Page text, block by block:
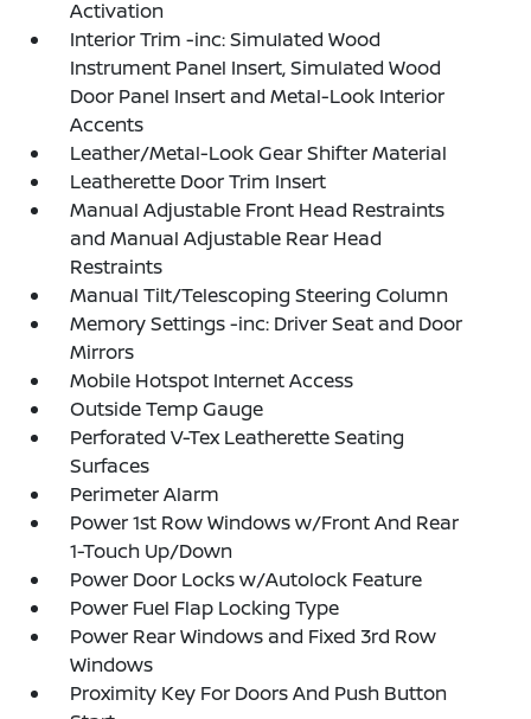
Activation
Interior Trim -inc: Simulated Wood
Instrument Panel Insert, Simulated Wood
Door Panel Insert and Metal-Look Interior
Accents
Leather/Metal-Look Gear Shifter Material
Leatherette Door Trim Insert
Manual Adjustable Front Head Restraints
and Manual Adjustable Rear Head
Restraints
Manual Tilt/Telescoping Steering Column
Memory Settings -inc: Driver Seat and Door
Mirrors
Mobile Hotspot Internet Access
Outside Temp Gauge
Perforated V-Tex Leatherette Seating
Surfaces
Perimeter Alarm
Power 1st Row Windows w/Front And Rear
1-Touch Up/Down
Power Door Locks w/Autolock Feature
Power Fuel Flap Locking Type
Power Rear Windows and Fixed 3rd Row
Windows
Proximity Key For Doors And Push Button